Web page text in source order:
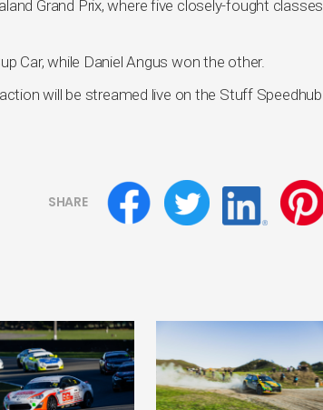
Grand Prix, where five closely-fought classes
Car, while Daniel Angus won the other.
will be streamed live on the Stuff Speedhub
SHARE